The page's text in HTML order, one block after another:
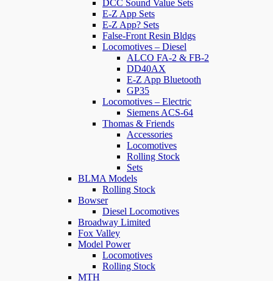
DCC Sound Value Sets
E-Z App Sets
E-Z App? Sets
False-Front Resin Bldgs
Locomotives – Diesel
ALCO FA-2 & FB-2
DD40AX
E-Z App Bluetooth
GP35
Locomotives – Electric
Siemens ACS-64
Thomas & Friends
Accessories
Locomotives
Rolling Stock
Sets
BLMA Models
Rolling Stock
Bowser
Diesel Locomotives
Broadway Limited
Fox Valley
Model Power
Locomotives
Rolling Stock
MTH